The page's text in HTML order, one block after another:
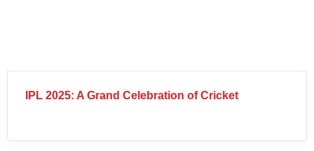
IPL 2025: A Grand Celebration of Cricket